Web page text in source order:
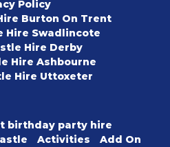
Policy
Burton On Trent
Hire Swadlincote
Hire Derby
Hire Ashbourne
Hire Uttoxeter
birthday party hire
Activities
Add On